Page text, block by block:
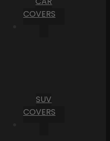
COVERS
SUV
COVERS